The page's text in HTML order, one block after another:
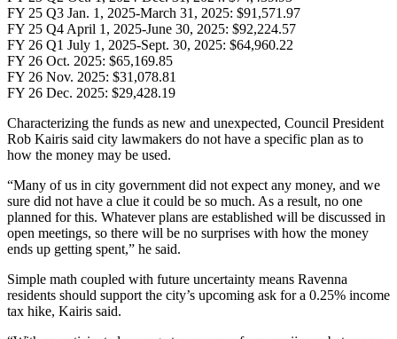
FY 25 Q3 Jan. 1, 2025-March 31, 2025: $91,571.97
FY 25 Q4 April 1, 2025-June 30, 2025: $92,224.57
FY 26 Q1 July 1, 2025-Sept. 30, 2025: $64,960.22
FY 26 Oct. 2025: $65,169.85
FY 26 Nov. 2025: $31,078.81
FY 26 Dec. 2025: $29,428.19
Characterizing the funds as new and unexpected, Council President
Rob Kairis said city lawmakers do not have a specific plan as to
how the money may be used.
“Many of us in city government did not expect any money, and we
sure did not have a clue it could be so much. As a result, no one
planned for this. Whatever plans are established will be discussed in
open meetings, so there will be no surprises with how the money
ends up getting spent,” he said.
Simple math coupled with future uncertainty means Ravenna
residents should support the city’s upcoming ask for a 0.25% income
tax hike, Kairis said.